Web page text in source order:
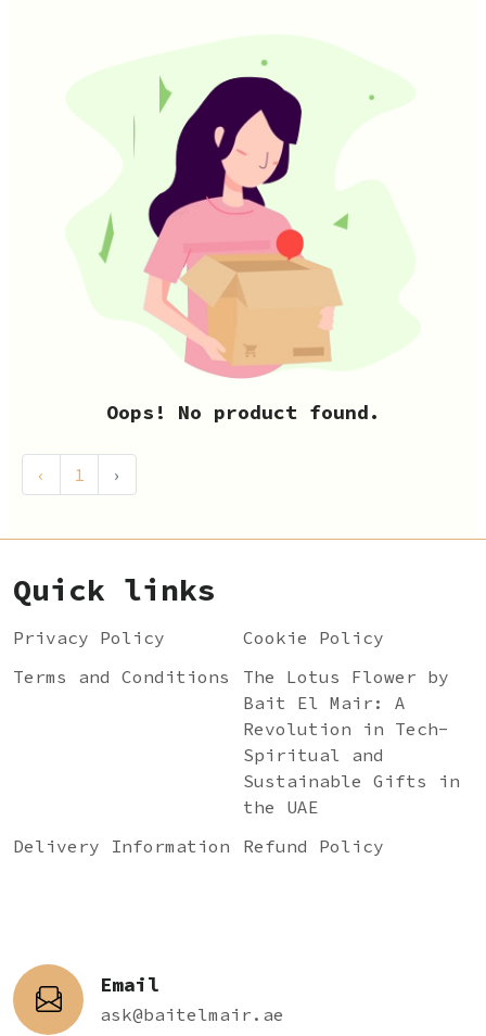
Oops! No product found.
‹ 1 ›
Quick links
Privacy Policy
Cookie Policy
Terms and Conditions
The Lotus Flower by
Bait El Mair: A
Revolution in Tech-
Spiritual and
Sustainable Gifts in
the UAE
Delivery Information
Refund Policy
Email
ask@baitelmair.ae